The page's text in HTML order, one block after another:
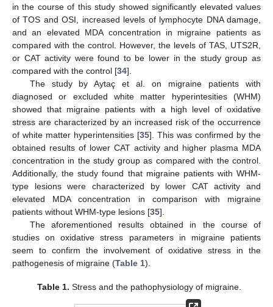
in the course of this study showed significantly elevated values
of TOS and OSI, increased levels of lymphocyte DNA damage,
and an elevated MDA concentration in migraine patients as
compared with the control. However, the levels of TAS, UTS2R,
or CAT activity were found to be lower in the study group as
compared with the control [34].
The study by Aytaç et al. on migraine patients with
diagnosed or excluded white matter hyperintesities (WHM)
showed that migraine patients with a high level of oxidative
stress are characterized by an increased risk of the occurrence
of white matter hyperintensities [35]. This was confirmed by the
obtained results of lower CAT activity and higher plasma MDA
concentration in the study group as compared with the control.
Additionally, the study found that migraine patients with WHM-
type lesions were characterized by lower CAT activity and
elevated MDA concentration in comparison with migraine
patients without WHM-type lesions [35].
The aforementioned results obtained in the course of
studies on oxidative stress parameters in migraine patients
seem to confirm the involvement of oxidative stress in the
pathogenesis of migraine (Table 1).
Table 1. Stress and the pathophysiology of migraine.